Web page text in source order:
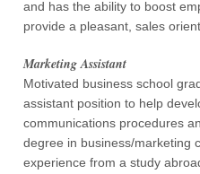
and has the ability to boost
provide a pleasant, sales
Marketing Assistant
Motivated business school
assistant position to help
communications procedures
degree in business/marketing
experience from a study